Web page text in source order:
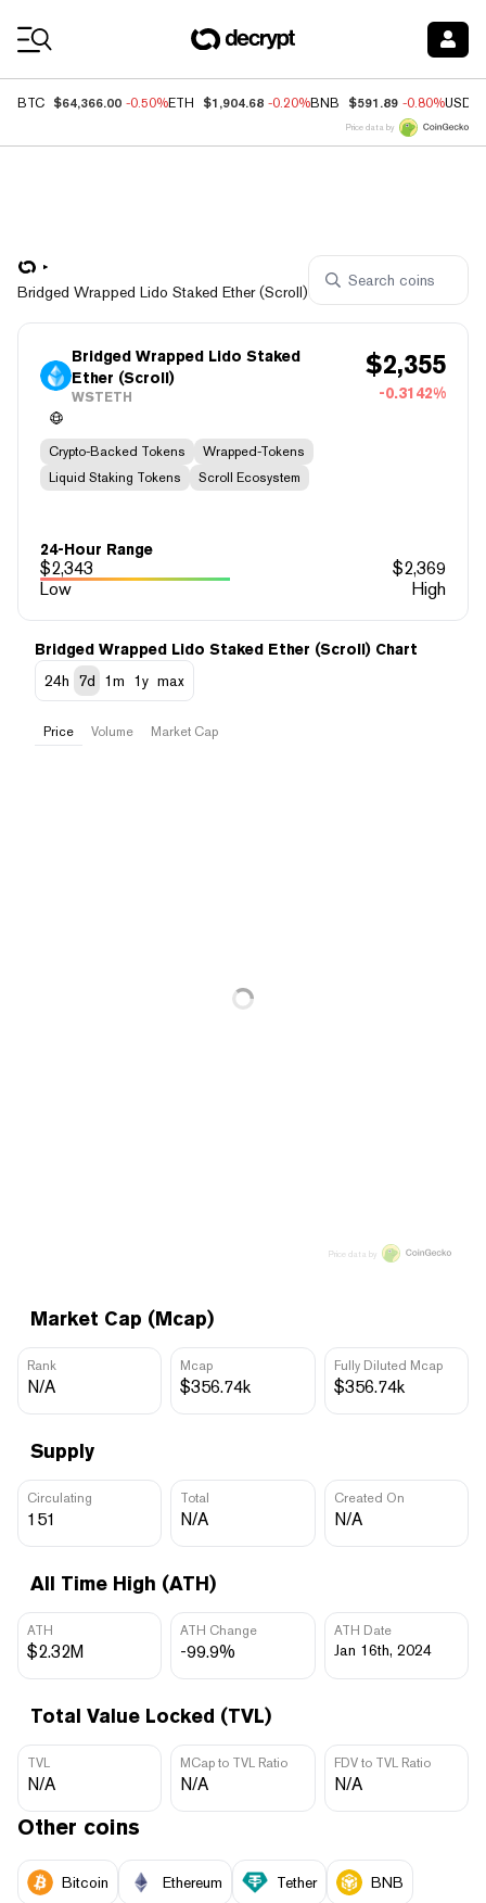
BTC $64,366.00 -0.50%ETH $1,904.68 -0.20%BNB $591.89 -0.80%USDC
Price data by
Bridged Wrapped Lido Staked Ether (Scroll)
Bridged Wrapped Lido Staked
Ether (Scroll)
WSTETH
$2,355
-0.3142%
Crypto-Backed Tokens
Wrapped-Tokens
Liquid Staking Tokens
Scroll Ecosystem
24-Hour Range
$2,343 $2,369
Low
High
Market Cap (Mcap)
Rank
N/A
Mcap
$356.74k
Fully Diluted Mcap
$356.74k
Supply
Circulating
151
Total
N/A
Created On
N/A
All Time High (ATH)
ATH
$2.32M
ATH Change
-99.9%
ATH Date
Jan 16th, 2024
Total Value Locked (TVL)
TVL
N/A
MCap to TVL Ratio
N/A
FDV to TVL Ratio
N/A
Bridged Wrapped Lido Staked Ether (Scroll) Chart
24h
7d 1m 1y max
Price Volume Market Cap
Price data by
Other coins
Bitcoin Ethereum Tether BNB